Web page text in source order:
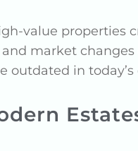
value properties
market
outdated in